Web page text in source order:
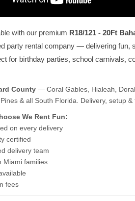
with our premium R18/121 - 20Ft
party rental company — delivering fun,
for birthday parties, school carnivals,
County — Coral Gables, Hialeah,
& all South Florida. Delivery, setup &
We Rent Fun:
on every delivery
certified
delivery team
Miami families
fees